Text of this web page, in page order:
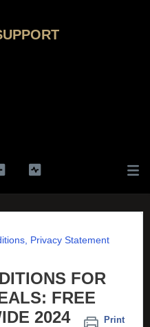
Privacy Statement
FOR
FREE
2024
Print